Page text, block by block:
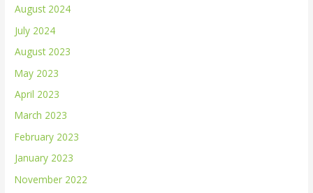
August 2024
July 2024
August 2023
May 2023
April 2023
March 2023
February 2023
January 2023
November 2022